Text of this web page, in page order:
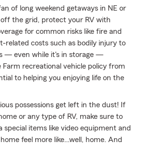
of long weekend getaways in NE or
the grid, protect your RV with
for common risks like fire and
related costs such as bodily injury to
— even while it's in storage —
Farm recreational vehicle policy from
to helping you enjoying life on the
possessions get left in the dust! If
or any type of RV, make sure to
items like video equipment and
feel more like…well, home. And